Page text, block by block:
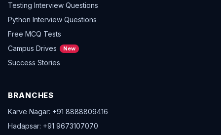
Testing Interview Questions
Python Interview Questions
Free MCQ Tests
Campus Drives
New
Success Stories
BRANCHES
Karve Nagar: +91 8888809416
Hadapsar: +91 9673107070